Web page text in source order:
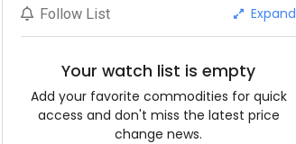
Follow List Expand
Your watch list is empty
Add your favorite commodities for quick
access and don't miss the latest price
change news.